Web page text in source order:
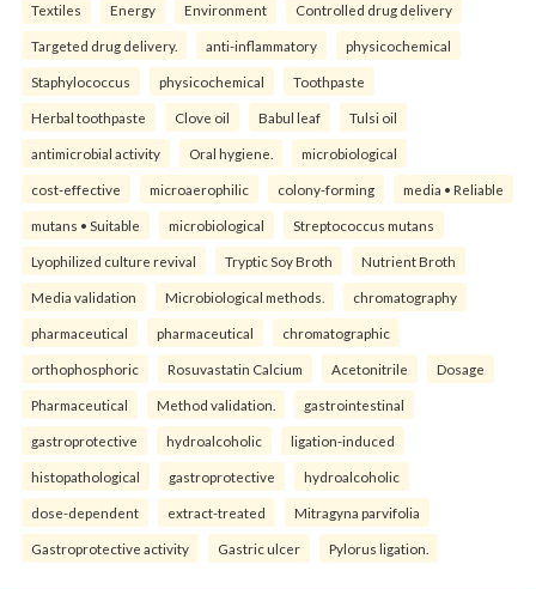
Textiles Energy Environment Controlled drug delivery
Targeted drug delivery. anti-inflammatory physicochemical
Staphylococcus physicochemical Toothpaste
Herbal toothpaste Clove oil Babul leaf Tulsi oil
antimicrobial activity Oral hygiene. microbiological
cost-effective microaerophilic colony-forming media • Reliable
mutans • Suitable microbiological Streptococcus mutans
Lyophilized culture revival Tryptic Soy Broth Nutrient Broth
Media validation Microbiological methods. chromatography
pharmaceutical pharmaceutical chromatographic
orthophosphoric Rosuvastatin Calcium Acetonitrile Dosage
Pharmaceutical Method validation. gastrointestinal
gastroprotective hydroalcoholic ligation-induced
histopathological gastroprotective hydroalcoholic
dose-dependent extract-treated Mitragyna parvifolia
Gastroprotective activity Gastric ulcer Pylorus ligation.